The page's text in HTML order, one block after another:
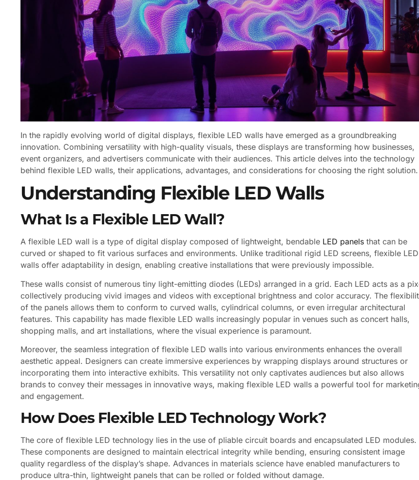
In the rapidly evolving world of digital displays, flexible LED walls have emerged as a groundbreaking
innovation. Combining versatility with high-quality visuals, these displays are transforming how businesses,
event organizers, and advertisers communicate with their audiences. This article delves into the technology
behind flexible LED walls, their applications, advantages, and considerations for choosing the right solution.
Understanding Flexible LED Walls
What Is a Flexible LED Wall?
A flexible LED wall is a type of digital display composed of lightweight, bendable LED panels that can be
curved or shaped to fit various surfaces and environments. Unlike traditional rigid LED screens, flexible LED
walls offer adaptability in design, enabling creative installations that were previously impossible.
These walls consist of numerous tiny light-emitting diodes (LEDs) arranged in a grid. Each LED acts as a
collectively producing vivid images and videos with exceptional brightness and color accuracy. The
of the panels allows them to conform to curved walls, cylindrical columns, or even irregular architectural
features. This capability has made flexible LED walls increasingly popular in venues such as concert halls,
shopping malls, and art installations, where the visual experience is paramount.
Moreover, the seamless integration of flexible LED walls into various environments enhances the overall
aesthetic appeal. Designers can create immersive experiences by wrapping displays around structures or
incorporating them into interactive exhibits. This versatility not only captivates audiences but also allows
brands to convey their messages in innovative ways, making flexible LED walls a powerful tool for
and engagement.
How Does Flexible LED Technology Work?
The core of flexible LED technology lies in the use of pliable circuit boards and encapsulated LED modules.
These components are designed to maintain electrical integrity while bending, ensuring consistent image
quality regardless of the display’s shape. Advances in materials science have enabled manufacturers to
produce ultra-thin, lightweight panels that can be rolled or folded without damage.